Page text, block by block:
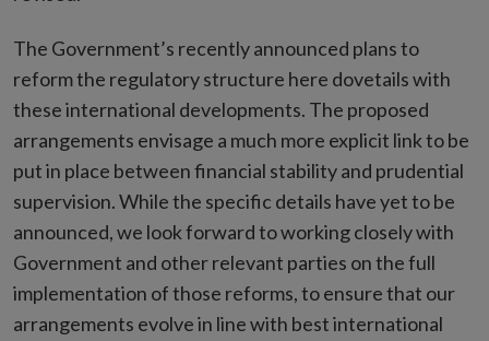
The Government’s recently announced plans to
reform the regulatory structure here dovetails with
these international developments. The proposed
arrangements envisage a much more explicit link to be
put in place between financial stability and prudential
supervision. While the specific details have yet to be
announced, we look forward to working closely with
Government and other relevant parties on the full
implementation of those reforms, to ensure that our
arrangements evolve in line with best international